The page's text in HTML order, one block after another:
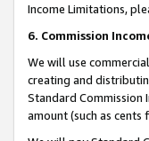
Income Limitations,
6. Commission
We will use
creating and
Standard Commission
amount (such as